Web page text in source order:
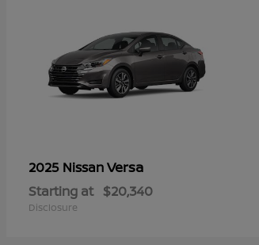
2025 NissanVersa
Starting at $20,340
Disclosure